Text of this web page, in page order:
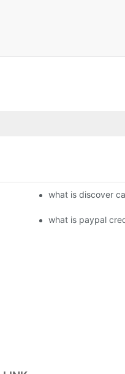
what is discover
what is paypal